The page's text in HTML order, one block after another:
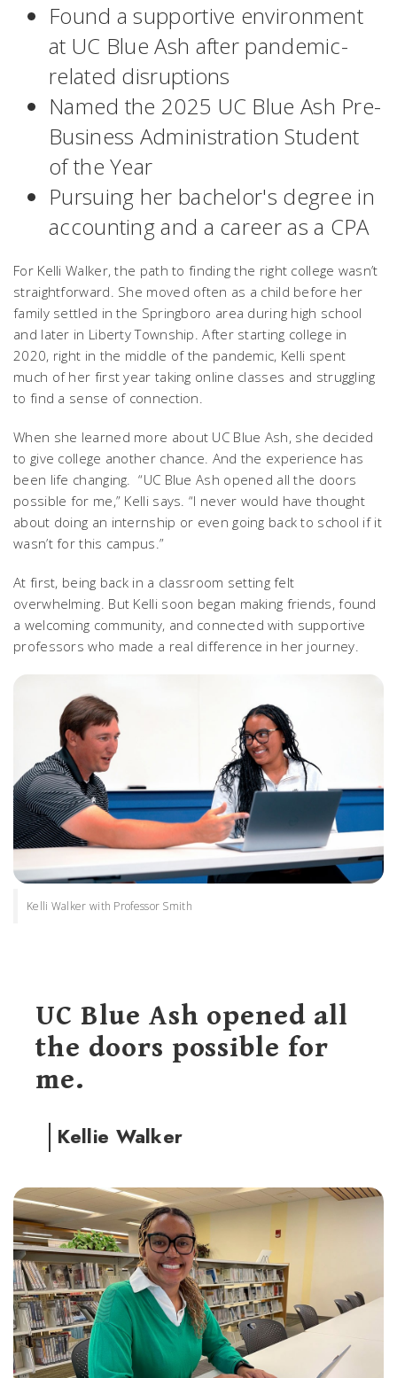
Found a supportive environment
at UC Blue Ash after pandemic-
related disruptions
Named the 2025 UC Blue Ash Pre-
Business Administration Student
of the Year
Pursuing her bachelor's degree in
accounting and a career as a CPA
For Kelli Walker, the path to finding the right college wasn’t
straightforward. She moved often as a child before her
family settled in the Springboro area during high school
and later in Liberty Township. After starting college in
2020, right in the middle of the pandemic, Kelli spent
much of her first year taking online classes and struggling
to find a sense of connection.
When she learned more about UC Blue Ash, she decided
to give college another chance. And the experience has
been life changing. “UC Blue Ash opened all the doors
possible for me,” Kelli says. “I never would have thought
about doing an internship or even going back to school if it
wasn’t for this campus.”
At first, being back in a classroom setting felt
overwhelming. But Kelli soon began making friends, found
a welcoming community, and connected with supportive
professors who made a real difference in her journey.
Kelli Walker with Professor Smith
UC Blue Ash opened all
the doors possible for
me.
Kellie Walker